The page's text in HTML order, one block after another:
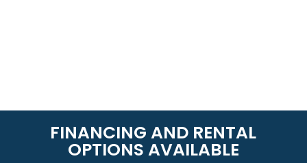
FINANCING AND RENTAL
OPTIONS AVAILABLE